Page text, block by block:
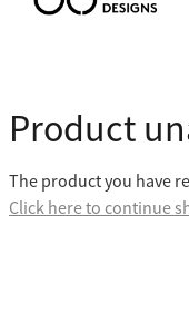
ABOUT US
BIKE COVERS
Product
The product you have
Click here to continue